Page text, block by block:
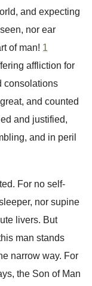
and expecting
nor ear
of man! 1
affliction for
consolations
and counted
and justified,
and in peril
For no self-
nor supine
livers. But
man stands
narrow way. For
the Son of Man